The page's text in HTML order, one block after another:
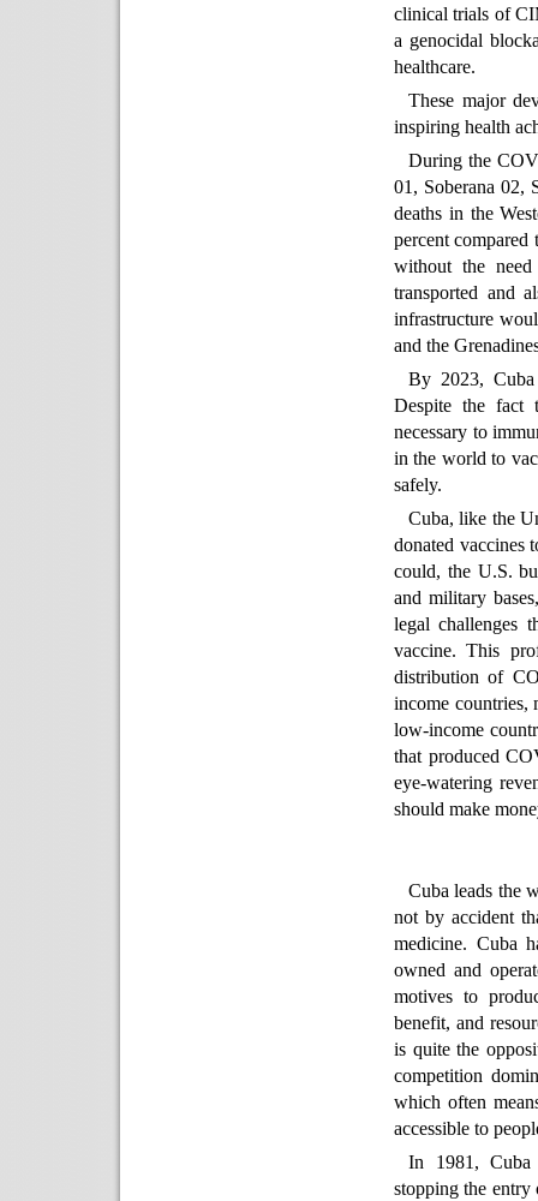
clinical trials of
a genocidal
healthcare.
These major
inspiring health
During the
01, Soberana 02,
deaths in the
percent
without the
transported and
infrastructure
and the
By 2023,
Despite the fact
necessary to
in the world to
safely.
Cuba, like the
donated vaccines
could, the U.S.
and military
legal challenges
vaccine. This
distribution of
income countries,
low-income
that produced
eye-watering
should make
Cuba leads the
not by accident
medicine. Cuba
owned and
motives to
benefit, and
is quite the
competition
which often
accessible to
In 1981, Cuba
stopping the entry